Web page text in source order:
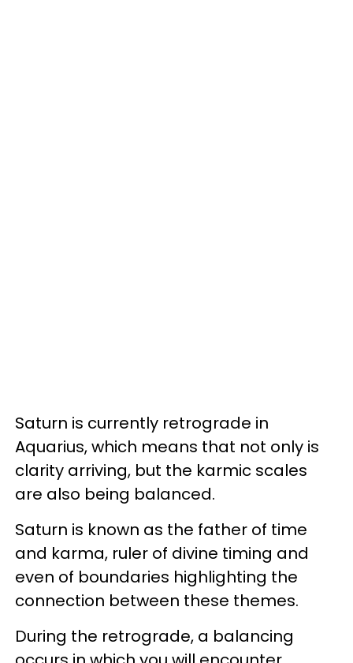
Saturn is currently retrograde in
Aquarius, which means that not only is
clarity arriving, but the karmic scales
are also being balanced.
Saturn is known as the father of time
and karma, ruler of divine timing and
even of boundaries highlighting the
connection between these themes.
During the retrograde, a balancing